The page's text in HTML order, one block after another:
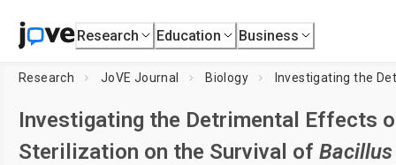
Research Education Business
Research JoVE Journal Biology
Investigating the Detrimental Effects
Sterilization on the Survival of